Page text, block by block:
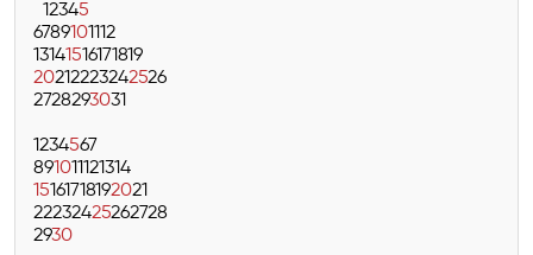
12345
6789101112
13141516171819
20212223242526
2728293031
1234567
891011121314
15161718192021
22232425262728
2930